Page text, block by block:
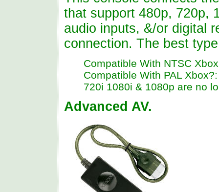
that support 480p, 720p,
audio inputs, &/or digital
connection. The best
Compatible With NTSC
Compatible With PAL
720i 1080i & 1080p are no
Advanced AV.